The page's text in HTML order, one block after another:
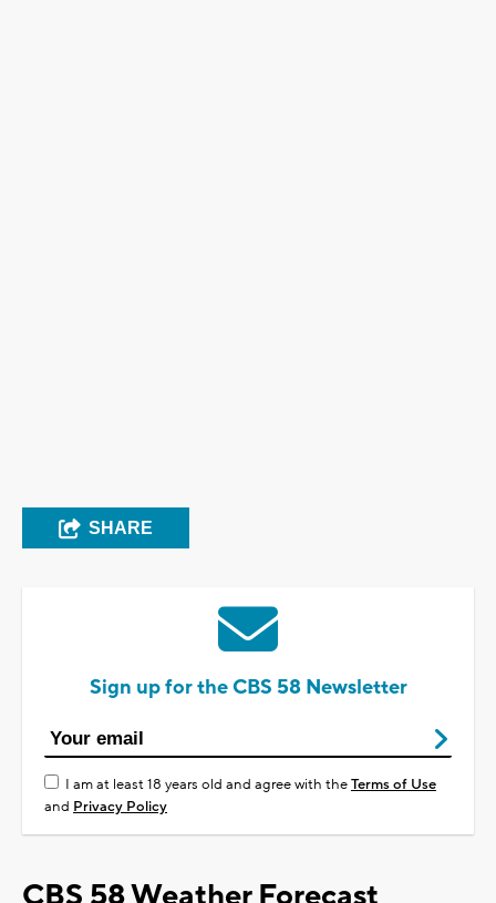
SHARE
Sign up for the CBS 58 Newsletter
I am at least 18 years old and agree with theTerms of Use
and Privacy Policy